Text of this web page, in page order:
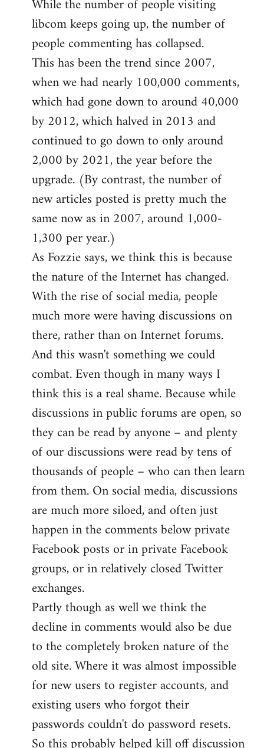
While the number of people visiting
libcom keeps going up, the number of
people commenting has collapsed.
This has been the trend since 2007,
when we had nearly 100,000 comments,
which had gone down to around 40,000
by 2012, which halved in 2013 and
continued to go down to only around
2,000 by 2021, the year before the
upgrade. (By contrast, the number of
new articles posted is pretty much the
same now as in 2007, around 1,000-
1,300 per year.)
As Fozzie says, we think this is because
the nature of the Internet has changed.
With the rise of social media, people
much more were having discussions on
there, rather than on Internet forums.
And this wasn't something we could
combat. Even though in many ways I
think this is a real shame. Because while
discussions in public forums are open, so
they can be read by anyone – and plenty
of our discussions were read by tens of
thousands of people – who can then learn
from them. On social media, discussions
are much more siloed, and often just
happen in the comments below private
Facebook posts or in private Facebook
groups, or in relatively closed Twitter
exchanges.
Partly though as well we think the
decline in comments would also be due
to the completely broken nature of the
old site. Where it was almost impossible
for new users to register accounts, and
existing users who forgot their
passwords couldn't do password resets.